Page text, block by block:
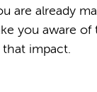
are already
you aware
impact.